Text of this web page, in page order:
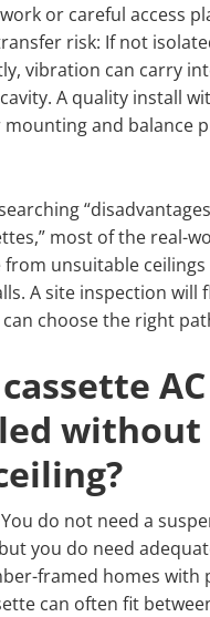
or careful access
risk: If not
vibration can carry
A quality install
and balance
most of the real-
from unsuitable
A site inspection will
choose the right
without
do not need a
you do need
framed homes with
can often fit